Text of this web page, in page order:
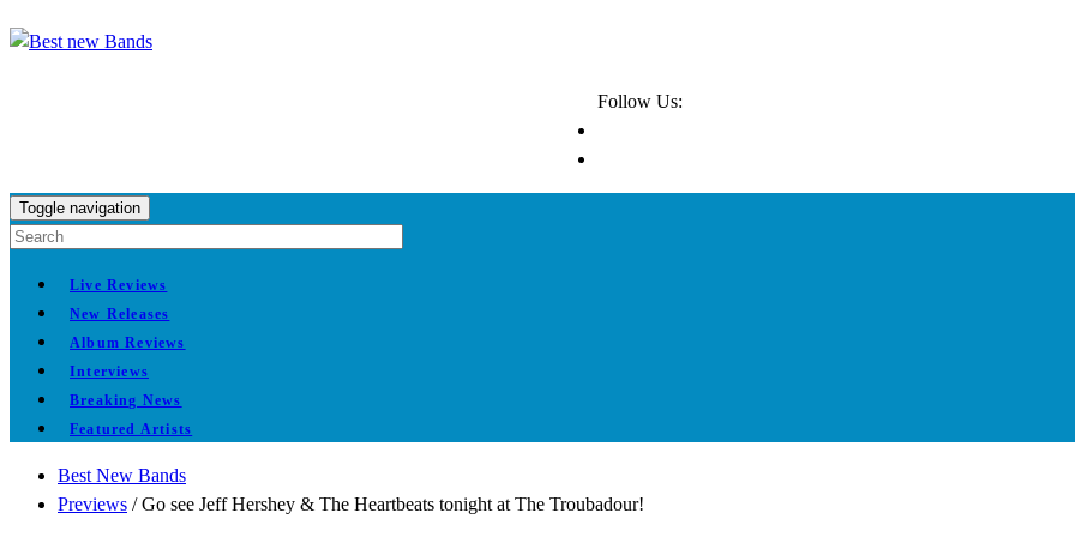
Follow Us:
Toggle navigation
Live Reviews
New Releases
Album Reviews
Interviews
Breaking News
Featured Artists
Best New Bands
Previews /Go see Jeff Hershey & The Heartbeats tonight at The Troubadour!